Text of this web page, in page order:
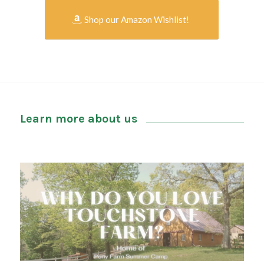
Shop our Amazon Wishlist!
Learn more about us